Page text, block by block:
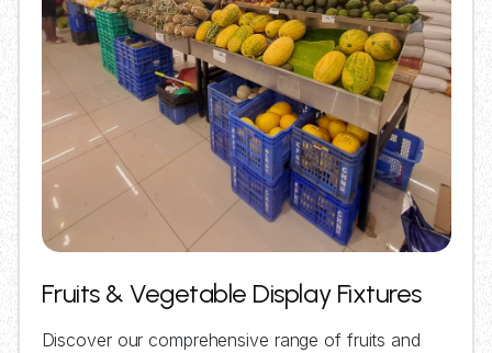
Fruits & Vegetable Display Fixtures
Discover our comprehensive range of fruits and